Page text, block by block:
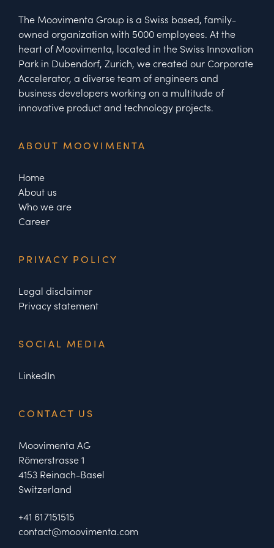
The Moovimenta Group is a Swiss based, family-
owned organization with 5000 employees. At the
heart of Moovimenta, located in the Swiss Innovation
Park in Dubendorf, Zurich, we created our Corporate
Accelerator, a diverse team of engineers and
business developers working on a multitude of
innovative product and technology projects.
ABOUT MOOVIMENTA
Home
About us
Who we are
Career
PRIVACY POLICY
Legal disclaimer
Privacy statement
SOCIAL MEDIA
LinkedIn
CONTACT US
Moovimenta AG
Römerstrasse 1
4153 Reinach-Basel
Switzerland
+41 61 7151515
contact@moovimenta.com